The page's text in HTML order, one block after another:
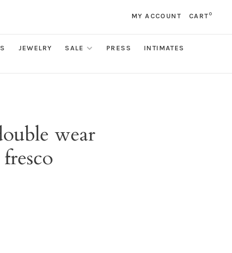
MY ACCOUNT CART0
JEWELRY SALE PRESS
INTIMATES
wear